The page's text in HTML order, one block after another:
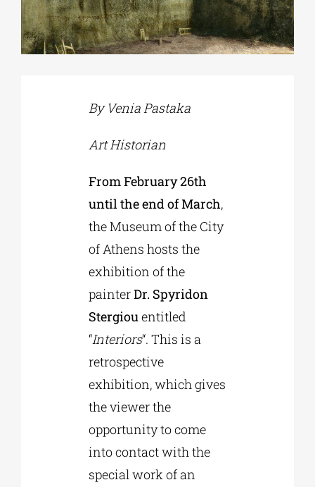
Phd/DOCTORATE
By Venia Pastaka
Art Historian
From February 26th
until the end of March,
the Museum of the City
of Athens hosts the
exhibition of the
painterDr. Spyridon
Stergiou entitled
“Interiors“. This is a
retrospective
exhibition, which gives
the viewer the
opportunity to come
into contact with the
special work of an